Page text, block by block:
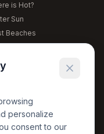
is Hot?
Sun
Beaches
Guide
personalize
consent to our